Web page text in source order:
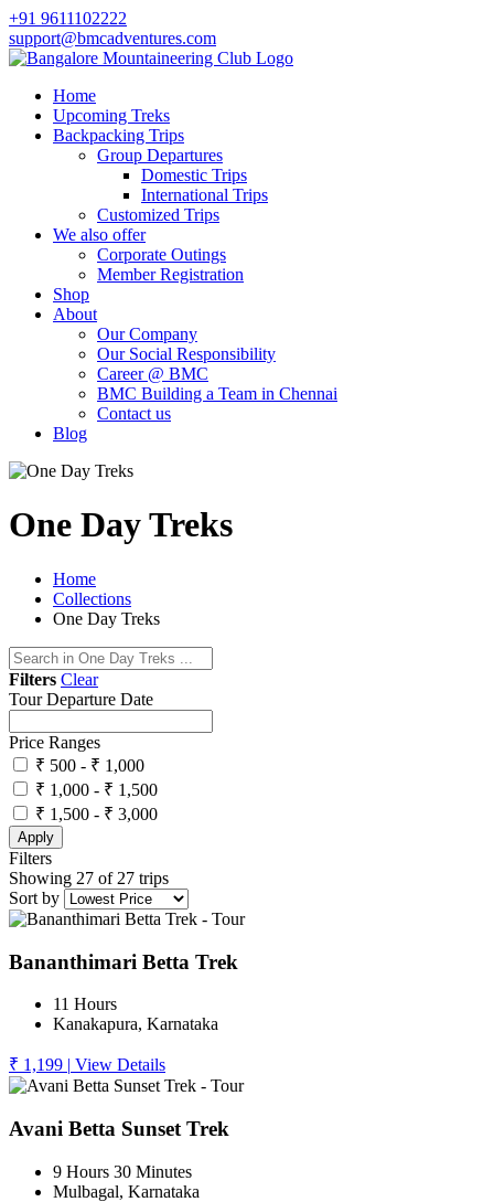
+91 9611102222
support@bmcadventures.com
Home
Upcoming Treks
Backpacking Trips
Group Departures
Domestic Trips
International Trips
Customized Trips
We also offer
Corporate Outings
Member Registration
Shop
About
Our Company
Our Social Responsibility
Career @ BMC
BMC Building a Team in Chennai
Contact us
Blog
One Day Treks
Home
Collections
One Day Treks
Filters Clear
Tour Departure Date
Price Ranges
₹ 500 - ₹ 1,000
₹ 1,000 - ₹ 1,500
₹ 1,500 - ₹ 3,000
Apply
Filters
Showing 27 of 27 trips
Sort by
Bananthimari Betta Trek
11 Hours
Kanakapura, Karnataka
₹ 1,199 | View Details
Avani Betta Sunset Trek
9 Hours 30 Minutes
Mulbagal, Karnataka